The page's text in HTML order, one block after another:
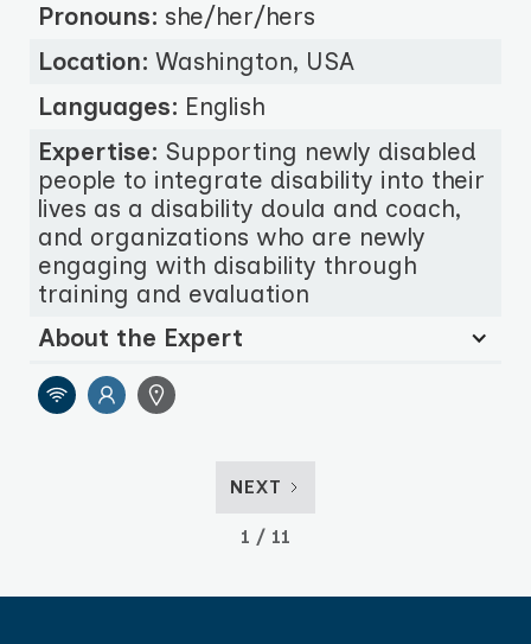
Pronouns: she/her/hers
Location: Washington, USA
Languages: English
Expertise: Supporting newly disabled
people to integrate disability into their
lives as a disability doula and coach,
and organizations who are newly
engaging with disability through
training and evaluation
About the Expert
NEXT
1 / 11